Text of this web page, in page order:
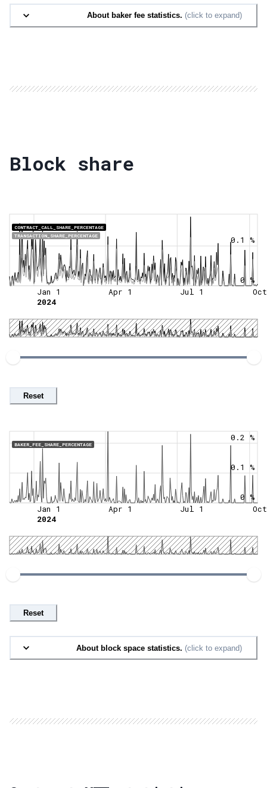
About baker fee statistics. (click to expand)
Block share
CONTRACT_CALL_SHARE_PERCENTAGE
TRANSACTION_SHARE_PERCENTAGE
0 %
0.1 %
Jan 1
2024
Apr 1 Jul 1
Reset
BAKER_FEE_SHARE_PERCENTAGE
0 %
0.1 %
0.2 %
Jan 1
2024
Apr 1 Jul 1
Reset
About block space statistics. (click to expand)